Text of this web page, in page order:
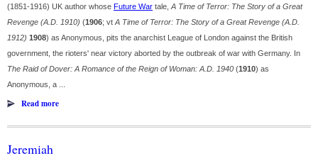
(1851-1916) UK author whose Future War tale, A Time of Terror: The Story of a Great
Revenge (A.D. 1910) (1906; vt A Time of Terror: The Story of a Great Revenge (A.D.
1912) 1908) as Anonymous, pits the anarchist League of London against the British
government, the rioters' near victory aborted by the outbreak of war with Germany. In
The Raid of Dover: A Romance of the Reign of Woman: A.D. 1940 (1910) as
Anonymous, a ...
Read more
Jeremiah